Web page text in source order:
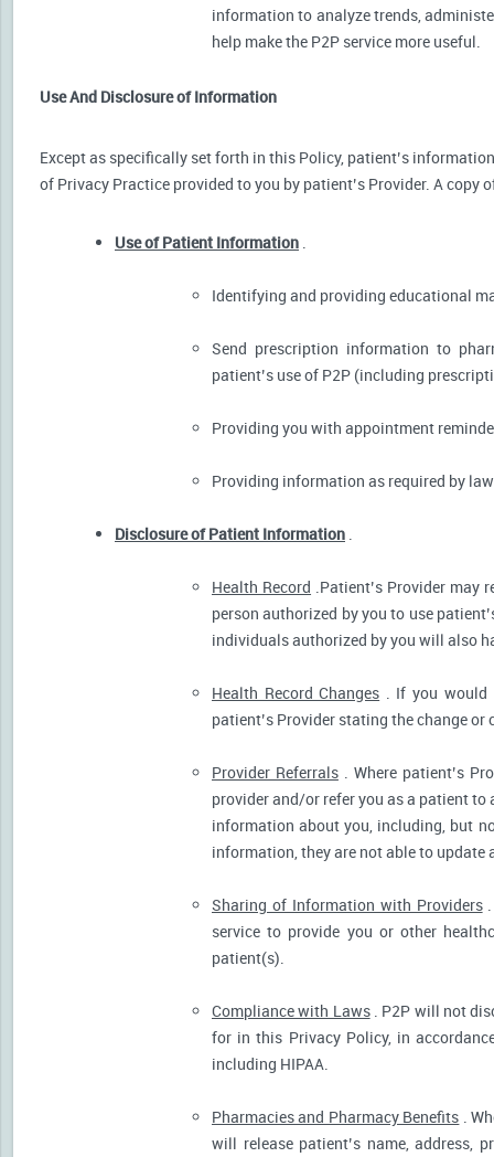
information to analyze trends,
help make the P2P service more useful.
Use And Disclosure of Information
Except as specifically set forth in this Policy, patient’s
of Privacy Practice provided to you by patient’s Provider. A
Use of Patient Information .
Identifying and providing educational
Send prescription information to
patient’s use of P2P (including
Providing you with appointment
Providing information as required by
Disclosure of Patient Information .
Health Record .Patient’s Provider may
person authorized by you to use
individuals authorized by you will also
Health Record Changes . If you would
patient’s Provider stating the change
Provider Referrals. Where patient’s
provider and/or refer you as a patient
information about you, including, but
information, they are not able to update
Sharing of Information with Providers.
service to provide you or other
patient(s).
Compliance with Laws. P2P will not
for in this Privacy Policy, in
including HIPAA.
Pharmacies and Pharmacy Benefits .
will release patient’s name, address,